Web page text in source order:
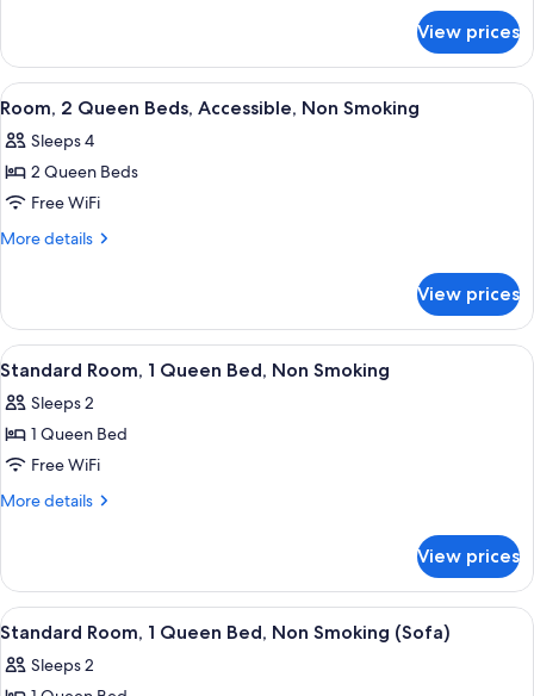
Non
Smoking
(Bathtub
&
Sofa)
1
Queen
Bed,
Non
Smoking
&
Sofa)
View prices
View
all
photos
for
Room,
2
Accessible,
Non
Smoking
A hotel room with two single beds,
6
Room, 2 Queen Beds, Accessible, Non Smoking
Sleeps 4
2 Queen Beds
Free WiFi
More details
More
2
Queen
Beds,
Non
Smoking
View prices
View
all
photos
for
Standard
Room,
Bed,
Non
Smoking
A hotel room with a bed, a TV, a
5
Standard Room, 1 Queen Bed, Non Smoking
Sleeps 2
1 Queen Bed
Free WiFi
More details
More
Room,
Queen
Non
View prices
View
all
photos
A modern hotel room with a wooden
6
Standard Room, 1 Queen Bed, Non Smoking (Sofa)
Sleeps 2